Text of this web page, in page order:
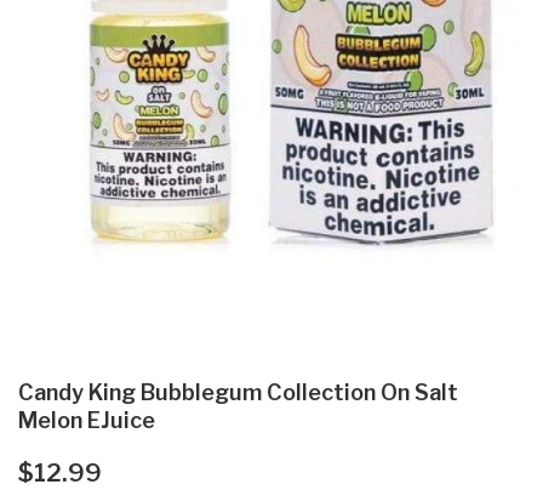
Candy King Bubblegum Collection On Salt
Melon EJuice
$12.99